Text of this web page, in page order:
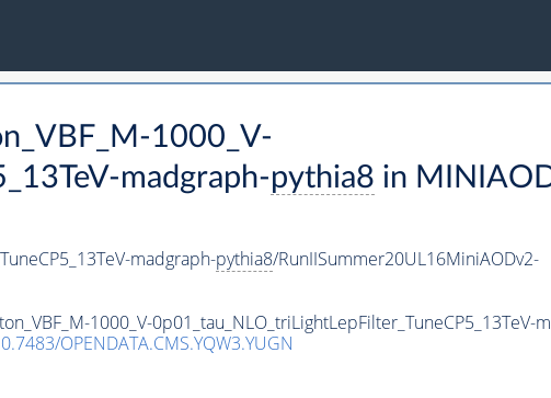
1000_V-
madgraph-pythia8 in
madgraph-pythia8/RunIISummer20UL16MiniAODv2-
1000_V-0p01_tau_NLO_triLightLepFilter_TuneCP5_13TeV-
OPENDATA.CMS.YQW3.YUGN